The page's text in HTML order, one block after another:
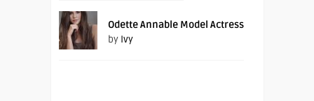
Odette Annable Model Actress
by Ivy